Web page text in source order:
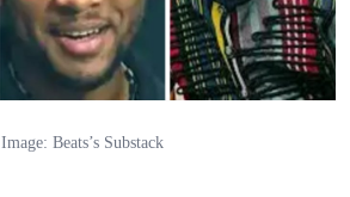
Image: Beats’s Substack